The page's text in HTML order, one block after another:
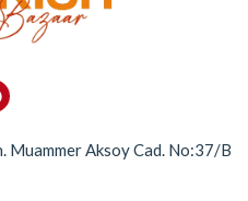
Muammer Aksoy Cad. No:37/B